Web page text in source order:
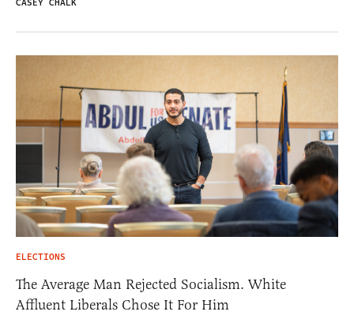
CASEY CHALK
ELECTIONS
The Average Man Rejected Socialism. White
Affluent Liberals Chose It For Him